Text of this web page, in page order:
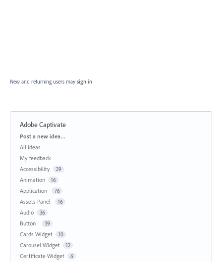
New and returning users may sign in
Adobe Captivate
Categories
Post a new idea…
All ideas
My feedback
Accessibility
29
Animation 16
Application 76
Assets Panel 16
Audio 36
Button 39
Cards Widget 10
Carousel Widget 12
Certificate Widget 6